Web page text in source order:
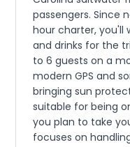
passengers. Since
hour charter, you'll
and drinks for the
to 6 guests on a
modern GPS and
bringing sun
suitable for being
you plan to take
focuses on